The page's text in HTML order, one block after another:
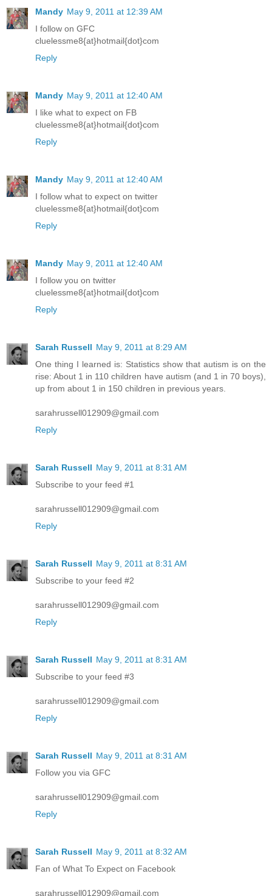
Mandy May 9, 2011 at 12:39 AM
I follow on GFC
cluelessme8{at}hotmail{dot}com
Reply
Mandy May 9, 2011 at 12:40 AM
I like what to expect on FB
cluelessme8{at}hotmail{dot}com
Reply
Mandy May 9, 2011 at 12:40 AM
I follow what to expect on twitter
cluelessme8{at}hotmail{dot}com
Reply
Mandy May 9, 2011 at 12:40 AM
I follow you on twitter
cluelessme8{at}hotmail{dot}com
Reply
Sarah Russell May 9, 2011 at 8:29 AM
One thing I learned is: Statistics show that autism is on the
rise: About 1 in 110 children have autism (and 1 in 70 boys),
up from about 1 in 150 children in previous years.
sarahrussell012909@gmail.com
Reply
Sarah Russell May 9, 2011 at 8:31 AM
Subscribe to your feed #1
sarahrussell012909@gmail.com
Reply
Sarah Russell May 9, 2011 at 8:31 AM
Subscribe to your feed #2
sarahrussell012909@gmail.com
Reply
Sarah Russell May 9, 2011 at 8:31 AM
Subscribe to your feed #3
sarahrussell012909@gmail.com
Reply
Sarah Russell May 9, 2011 at 8:31 AM
Follow you via GFC
sarahrussell012909@gmail.com
Reply
Sarah Russell May 9, 2011 at 8:32 AM
Fan of What To Expect on Facebook
sarahrussell012909@gmail.com